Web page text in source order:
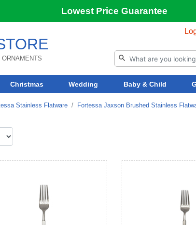
Lowest Price Guarantee
ORNAMENTS
Christmas Wedding Baby & Child
Stainless Flatware Fortessa Jaxson Brushed Stainless